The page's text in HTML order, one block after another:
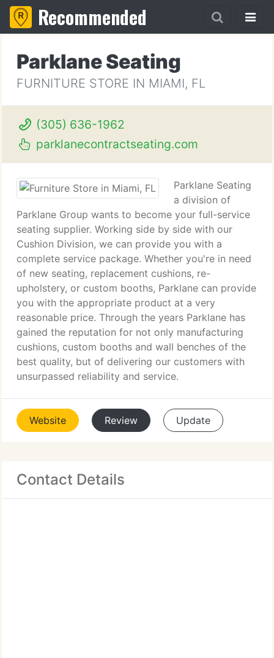
Recommended
Parklane Seating
FURNITURE STORE IN MIAMI, FL
(305) 636-1962
parklanecontractseating.com
Parklane Seating
a division of
Parklane Group wants to become your full-service
seating supplier. Working side by side with our
Cushion Division, we can provide you with a
complete service package. Whether you're in need
of new seating, replacement cushions, re-
upholstery, or custom booths, Parklane can provide
you with the appropriate product at a very
reasonable price. Through the years Parklane has
gained the reputation for not only manufacturing
cushions, custom booths and wall benches of the
best quality, but of delivering our customers with
unsurpassed reliability and service.
Website Review Update
Contact Details